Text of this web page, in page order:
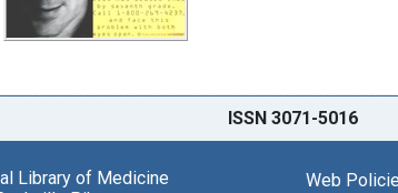
ISSN 3071-5016
Library of Medicine
Web